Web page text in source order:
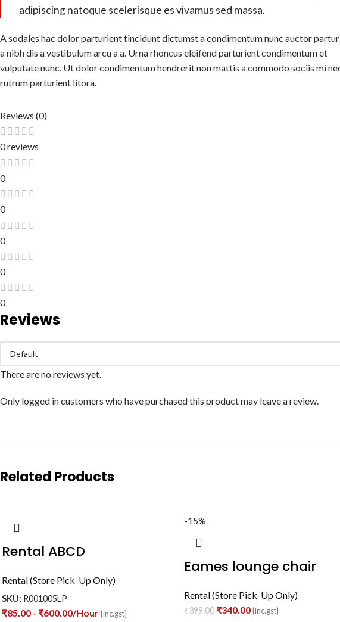
adipiscing natoque scelerisque es vivamus sed massa.
A sodales hac dolor parturient tincidunt dictumst a condimentum nunc auctor
a nibh dis a vestibulum arcu a a. Urna rhoncus eleifend parturient condimentum et
vulputate nunc. Ut dolor condimentum hendrerit non mattis a commodo sociis mi
rutrum parturient litora.
Reviews (0)
0 reviews
0
0
0
0
0
Reviews
There are no reviews yet.
Only logged in customers who have purchased this product may leave a review.
Related Products
Rental ABCD
Rental (Store Pick-Up Only)
SKU: R001005LP
₹85.00 - ₹600.00/Hour{inc.gst}
-15%
Eames lounge chair
Rental (Store Pick-Up Only)
₹399.00 ₹340.00 {inc.gst}